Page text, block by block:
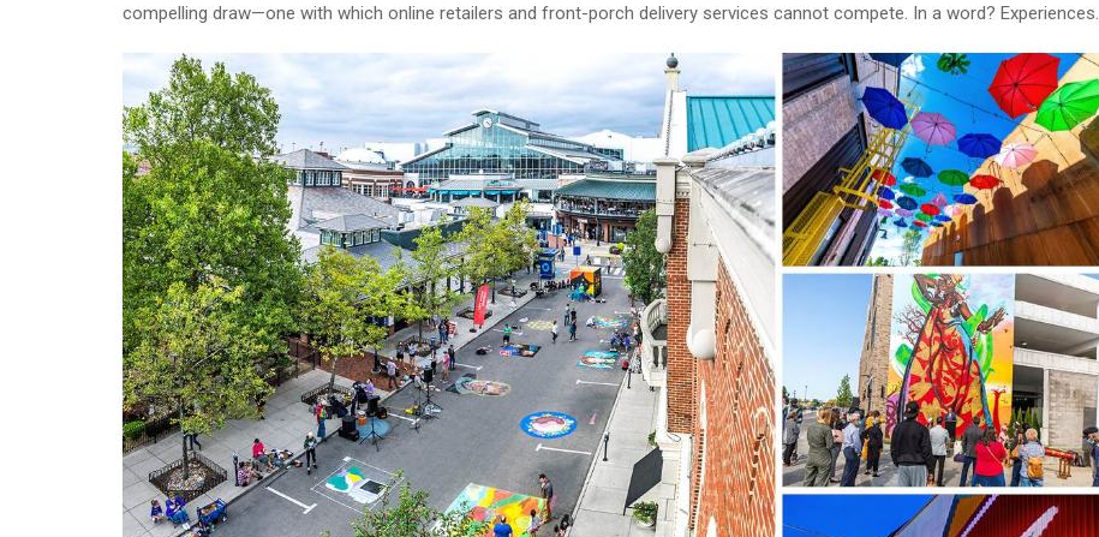
compelling draw—one with which online retailers and front-porch delivery services cannot compete. In a word? Experiences.